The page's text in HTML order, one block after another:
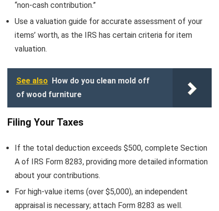
“non-cash contribution.”
Use a valuation guide for accurate assessment of your
items’ worth, as the IRS has certain criteria for item
valuation.
See also
How do you clean mold off
of wood furniture
Filing Your Taxes
If the total deduction exceeds $500, complete Section
A of IRS Form 8283, providing more detailed information
about your contributions.
For high-value items (over $5,000), an independent
appraisal is necessary; attach Form 8283 as well.